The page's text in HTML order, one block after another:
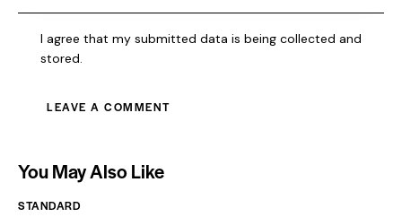
I agree that my submitted data is being collected and
stored.
You May Also Like
STANDARD